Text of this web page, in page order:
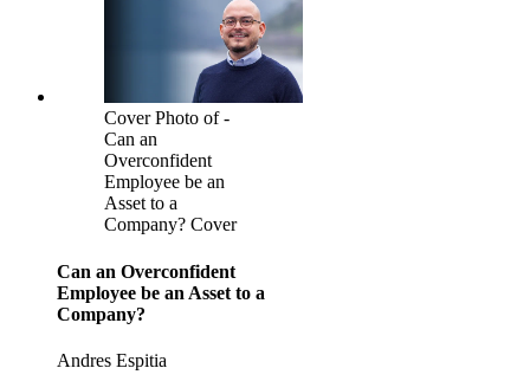
Cover Photo of -
Can an
Overconfident
Employee be an
Asset to a
Company? Cover
Can an Overconfident
Employee be an Asset to a
Company?
Andres Espitia